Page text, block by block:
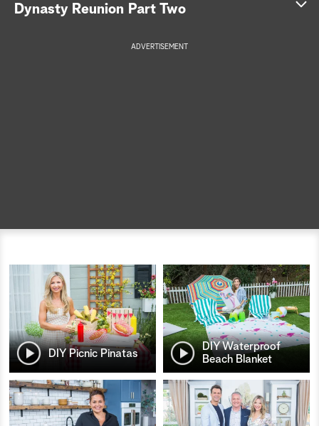
Dynasty Reunion Part Two
ADVERTISEMENT
DIY Picnic Pinatas
DIY Waterproof
Beach Blanket